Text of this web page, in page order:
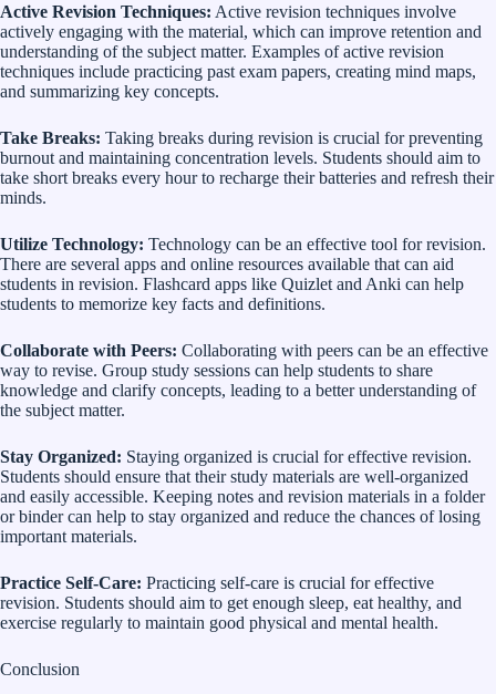
Active Revision Techniques: Active revision techniques involve
actively engaging with the material, which can improve retention and
understanding of the subject matter. Examples of active revision
techniques include practicing past exam papers, creating mind maps,
and summarizing key concepts.
Take Breaks: Taking breaks during revision is crucial for preventing
burnout and maintaining concentration levels. Students should aim to
take short breaks every hour to recharge their batteries and refresh their
minds.
Utilize Technology: Technology can be an effective tool for revision.
There are several apps and online resources available that can aid
students in revision. Flashcard apps like Quizlet and Anki can help
students to memorize key facts and definitions.
Collaborate with Peers: Collaborating with peers can be an effective
way to revise. Group study sessions can help students to share
knowledge and clarify concepts, leading to a better understanding of
the subject matter.
Stay Organized: Staying organized is crucial for effective revision.
Students should ensure that their study materials are well-organized
and easily accessible. Keeping notes and revision materials in a folder
or binder can help to stay organized and reduce the chances of losing
important materials.
Practice Self-Care: Practicing self-care is crucial for effective
revision. Students should aim to get enough sleep, eat healthy, and
exercise regularly to maintain good physical and mental health.
Conclusion